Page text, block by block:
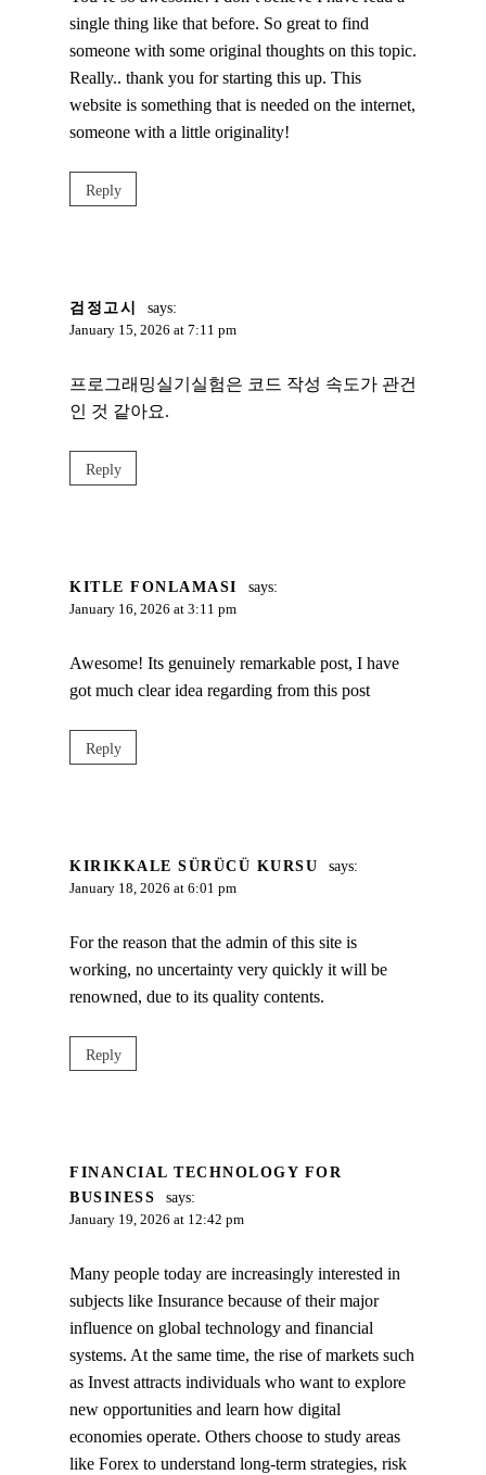
single thing like that before. So great to find
someone with some original thoughts on this topic.
Really.. thank you for starting this up. This
website is something that is needed on the internet,
someone with a little originality!
Reply
검정고시 says:
January 15, 2026 at 7:11 pm
프로그래밍실기실험은 코드 작성 속도가 관건
인 것 같아요.
Reply
KITLE FONLAMASI says:
January 16, 2026 at 3:11 pm
Awesome! Its genuinely remarkable post, I have
got much clear idea regarding from this post
Reply
KIRIKKALE SÜRÜCÜ KURSU says:
January 18, 2026 at 6:01 pm
For the reason that the admin of this site is
working, no uncertainty very quickly it will be
renowned, due to its quality contents.
Reply
FINANCIAL TECHNOLOGY FOR
BUSINESS
says:
January 19, 2026 at 12:42 pm
Many people today are increasingly interested in
subjects like Insurance because of their major
influence on global technology and financial
systems. At the same time, the rise of markets such
as Invest attracts individuals who want to explore
new opportunities and learn how digital
economies operate. Others choose to study areas
like Forex to understand long‑term strategies, risk